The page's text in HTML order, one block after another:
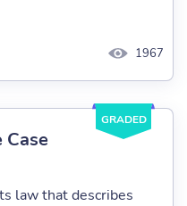
1967
GRADED
Case
law that describes